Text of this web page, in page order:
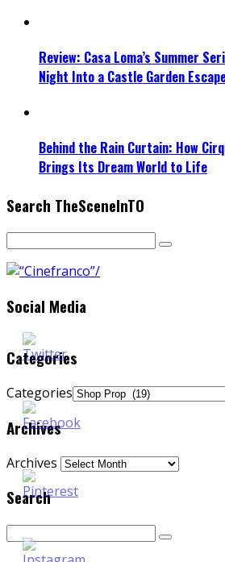
Review: Casa Loma’s Summer
Night Into a Castle Garden
Behind the Rain Curtain: How
Brings Its Dream World to Life
Search TheSceneInTO
Social Media
Categories
Categories
Archives
Archives
Search